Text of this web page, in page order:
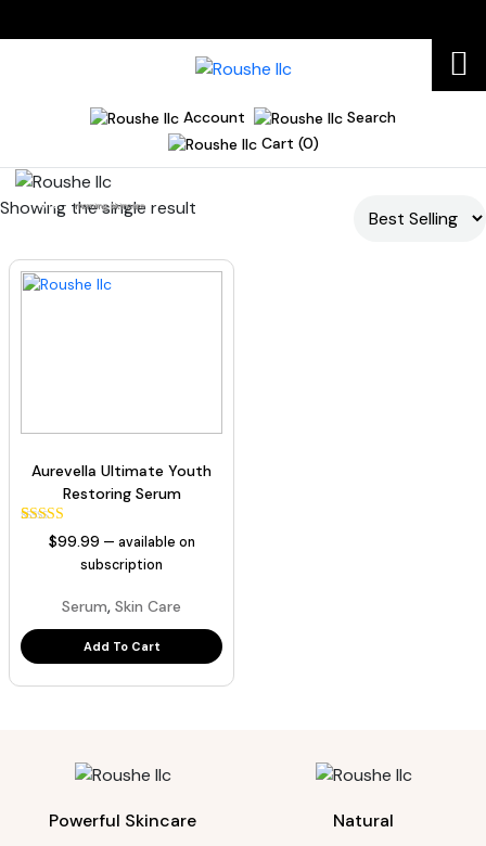
Account
Search
Cart (0)
Home morning skincare
Showing the single result
Aurevella Ultimate Youth
Restoring Serum
Rated
5.00
out of 5
rating
$99.99 — available on
subscription
Serum, Skin Care
Add To Cart
Powerful Skincare Natural